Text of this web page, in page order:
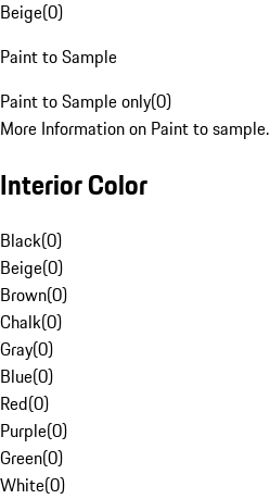
Beige(0)
Paint to Sample
Paint to Sample only(0)
More Information on Paint to sample.
Interior Color
Black(0)
Beige(0)
Brown(0)
Chalk(0)
Gray(0)
Blue(0)
Red(0)
Purple(0)
Green(0)
White(0)